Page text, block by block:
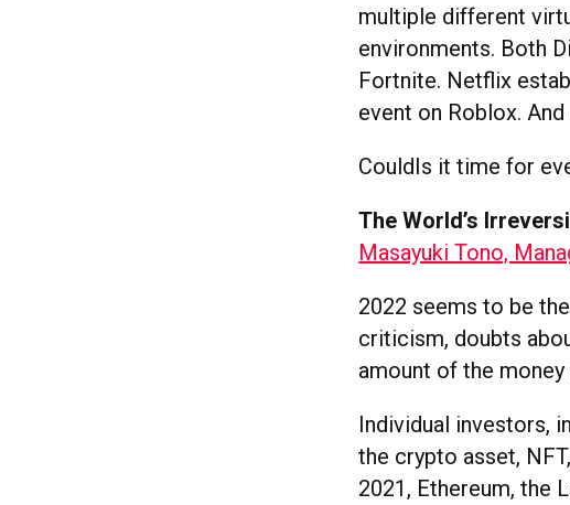
multiple different
environments. Both
Fortnite. Netflix
event on Roblox.
CouldIs it time for
The World’s
Masayuki Tono,
2022 seems to be
criticism, doubts
amount of the
Individual investors,
the crypto asset,
2021, Ethereum, the